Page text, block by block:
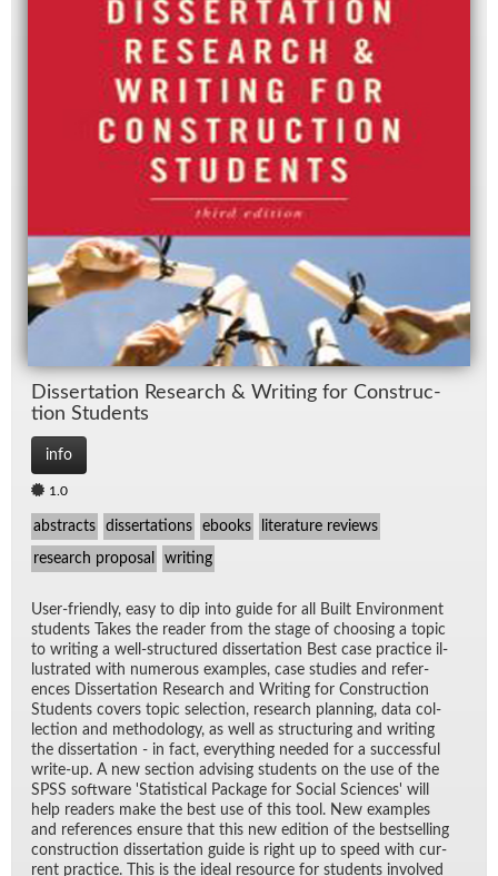
Dis­ser­ta­tion Re­search & Writ­ing for Con­struc­
tion Stu­dents
info
1.0
abstracts dissertations ebooks literature reviews
research proposal writing
User-friendly, easy to dip into guide for all Built En­vi­ron­ment
stu­dents Takes the reader from the stage of choos­ing a topic
to writ­ing a well-struc­tured dis­ser­ta­tion Best case prac­tice il­
lus­trated with nu­mer­ous ex­am­ples, case stud­ies and ref­er­
ences Dis­ser­ta­tion Re­search and Writ­ing for Con­struc­tion
Stu­dents cov­ers topic se­lec­tion, re­search plan­ning, data col­
lec­tion and method­ol­ogy, as well as struc­tur­ing and writ­ing
the dis­ser­ta­tion - in fact, every­thing needed for a suc­cess­ful
write-up. A new sec­tion ad­vis­ing stu­dents on the use of the
SPSS soft­ware 'S­ta­tis­ti­cal Pack­age for So­cial Sci­ences' will
help read­ers make the best use of this tool. New ex­am­ples
and ref­er­ences en­sure that this new edi­tion of the best­selling
con­struc­tion dis­ser­ta­tion guide is right up to speed with cur­
rent prac­tice. This is the ideal re­source for stu­dents in­volved